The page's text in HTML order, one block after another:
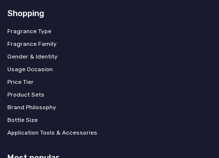
Shopping
Fragrance Type
Fragrance Family
Gender & Identity
Usage Occasion
Price Tier
Product Sets
Brand Philosophy
Bottle Size
Application Tools & Accessories